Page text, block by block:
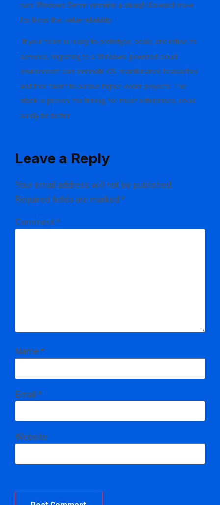
runs Windows Server remains a straightforward move
for firms that value reliability.
If your team is ready to prototype, scale, and refine its
services, migrating to a Windows-powered cloud
environment can eliminate OS-maintenance headaches
and free talent to pursue higher-order projects. The
stack is proven; the timing, for most enterprises, could
hardly be better.
Leave a Reply
Your email address will not be published.
Required fields are marked *
Comment*
Name *
Email *
Website